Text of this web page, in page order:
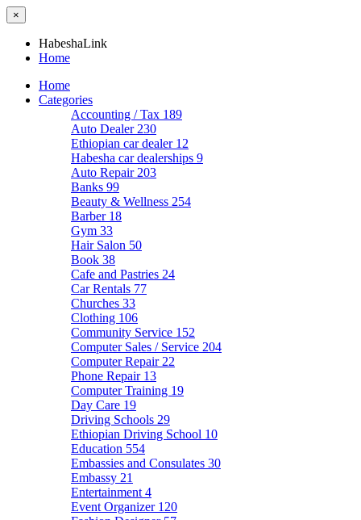
×
HabeshaLink
Home
Home
Categories
Accounting / Tax 189
Auto Dealer 230
Ethiopian car dealer 12
Habesha car dealerships 9
Auto Repair 203
Banks 99
Beauty & Wellness 254
Barber 18
Gym 33
Hair Salon 50
Book 38
Cafe and Pastries 24
Car Rentals 77
Churches 33
Clothing 106
Community Service 152
Computer Sales / Service 204
Computer Repair 22
Phone Repair 13
Computer Training 19
Day Care 19
Driving Schools 29
Ethiopian Driving School 10
Education 554
Embassies and Consulates 30
Embassy 21
Entertainment 4
Event Organizer 120